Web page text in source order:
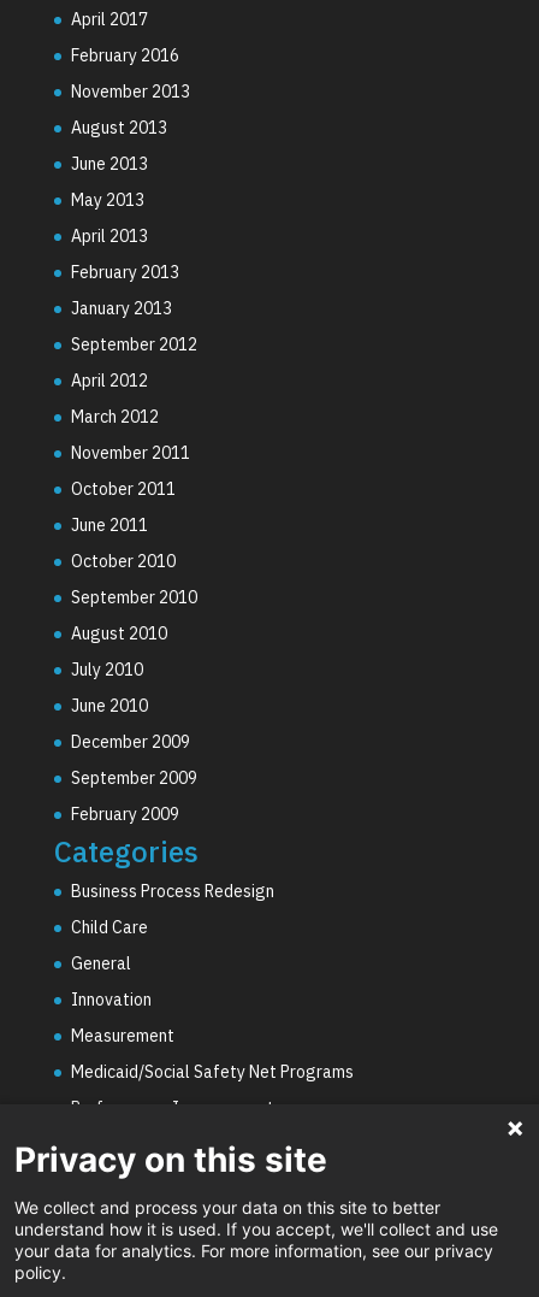
April 2017
February 2016
November 2013
August 2013
June 2013
May 2013
April 2013
February 2013
January 2013
September 2012
April 2012
March 2012
November 2011
October 2011
June 2011
October 2010
September 2010
August 2010
July 2010
June 2010
December 2009
September 2009
February 2009
Categories
Business Process Redesign
Child Care
General
Innovation
Measurement
Medicaid/Social Safety Net Programs
Performance Improvement
Social Worker Staffing Shortages
Uncategorized
Video
Privacy on this site
We collect and process your data on this site to better
understand how it is used. If you accept, we'll collect and use
your data for analytics. For more information, see our privacy
policy.